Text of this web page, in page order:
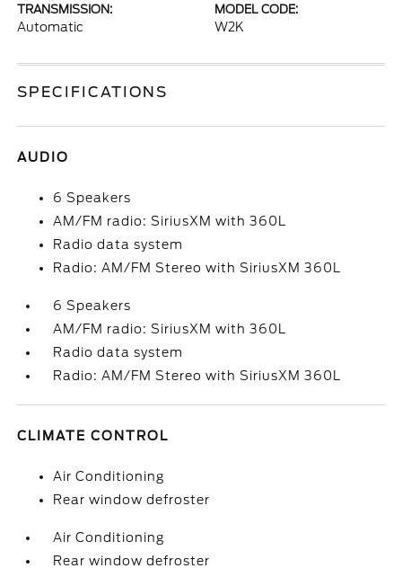
TRANSMISSION:
Automatic
MODEL CODE:
W2K
SPECIFICATIONS
AUDIO
6 Speakers
AM/FM radio: SiriusXM with 360L
Radio data system
Radio: AM/FM Stereo with SiriusXM 360L
6 Speakers
AM/FM radio: SiriusXM with 360L
Radio data system
Radio: AM/FM Stereo with SiriusXM 360L
CLIMATE CONTROL
Air Conditioning
Rear window defroster
Air Conditioning
Rear window defroster